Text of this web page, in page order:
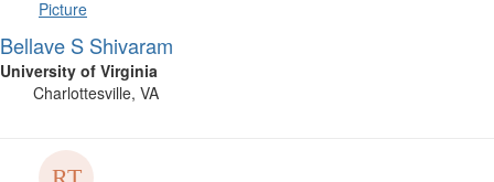
Bellave S Shivaram
University of Virginia
Charlottesville, VA